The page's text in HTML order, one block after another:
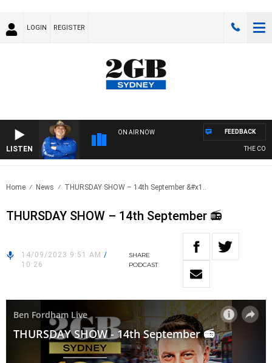
LOGIN REGISTER
LISTEN
ON AIR NOW
THE
FEEDBACK
Home News THURSDAY SHOW – 14th September &#x1..
THURSDAY SHOW – 14th September 📻
14/09/2023 9:51 AM /
10:26
SHARE
PODCAST